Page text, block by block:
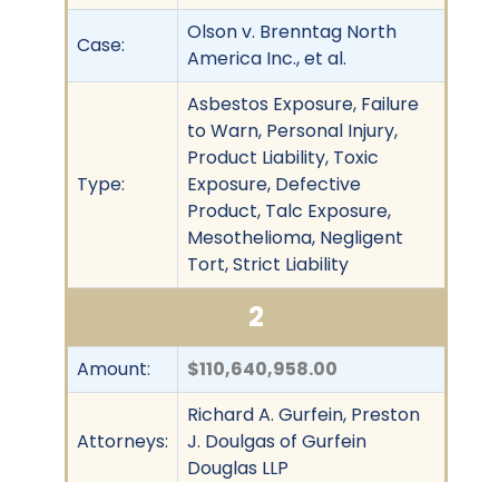
Case:
Olson v. Brenntag North
America Inc., et al.
Type:
Asbestos Exposure, Failure
to Warn, Personal Injury,
Product Liability, Toxic
Exposure, Defective
Product, Talc Exposure,
Mesothelioma, Negligent
Tort, Strict Liability
2
Amount: $110,640,958.00
Attorneys:
Richard A. Gurfein, Preston
J. Doulgas of Gurfein
Douglas LLP